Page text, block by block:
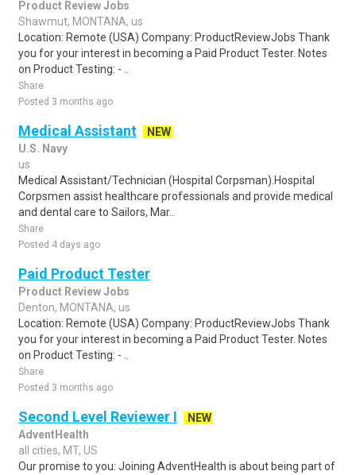
Product Review Jobs
Shawmut, MONTANA, us
Location: Remote (USA) Company: ProductReviewJobs Thank
you for your interest in becoming a Paid Product Tester. Notes
on Product Testing: - ..
Share
Posted 3 months ago
Medical Assistant
NEW
U.S. Navy
us
Medical Assistant/Technician (Hospital Corpsman).Hospital
Corpsmen assist healthcare professionals and provide medical
and dental care to Sailors, Mar..
Share
Posted 4 days ago
Paid Product Tester
Product Review Jobs
Denton, MONTANA, us
Location: Remote (USA) Company: ProductReviewJobs Thank
you for your interest in becoming a Paid Product Tester. Notes
on Product Testing: - ..
Share
Posted 3 months ago
Second Level Reviewer I
NEW
AdventHealth
all cities, MT, US
Our promise to you: Joining AdventHealth is about being part of